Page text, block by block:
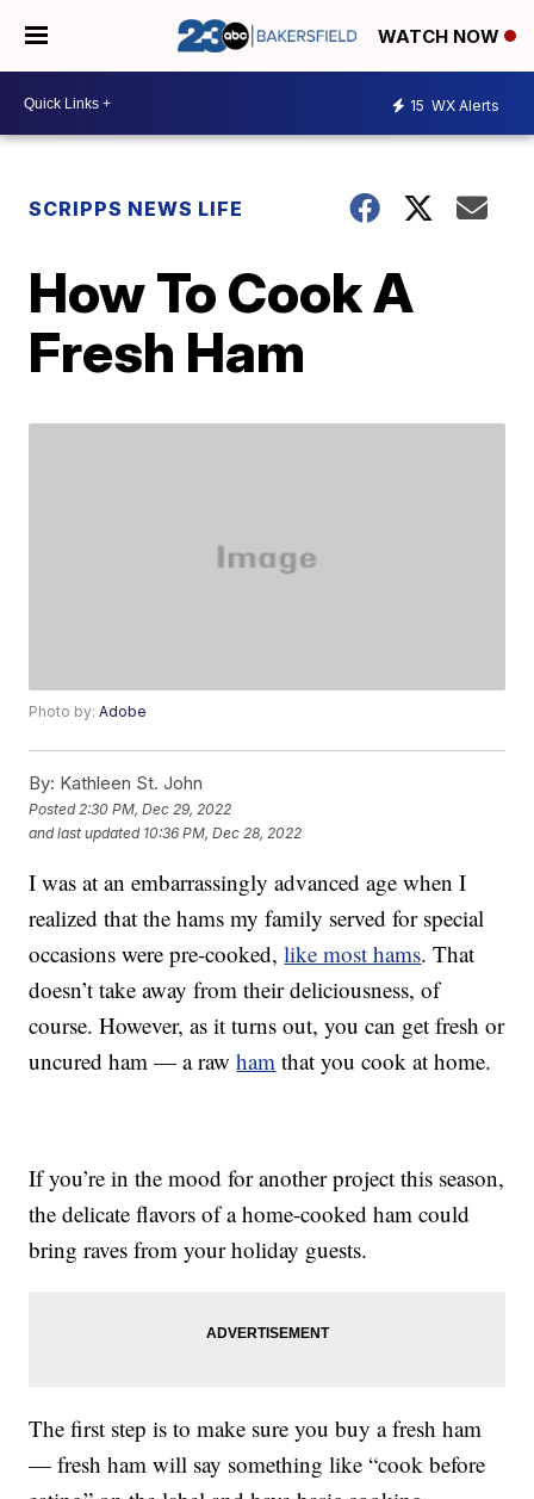
WATCH NOW
15 WX Alerts
SCRIPPS NEWS LIFE
How To Cook A
Fresh Ham
Photo by:Adobe
By: Kathleen St. John
Posted 2:30 PM, Dec 29, 2022
and last updated 10:36 PM, Dec 28, 2022
I was at an embarrassingly advanced age when I
realized that the hams my family served for special
occasions were pre-cooked,like most hams. That
doesn’t take away from their deliciousness, of
course. However, as it turns out, you can get fresh or
uncured ham — a rawham that you cook at home.
If you’re in the mood for another project this season,
the delicate flavors of a home-cooked ham could
bring raves from your holiday guests.
The first step is to make sure you buy a fresh ham
— fresh ham will say something like “cook before